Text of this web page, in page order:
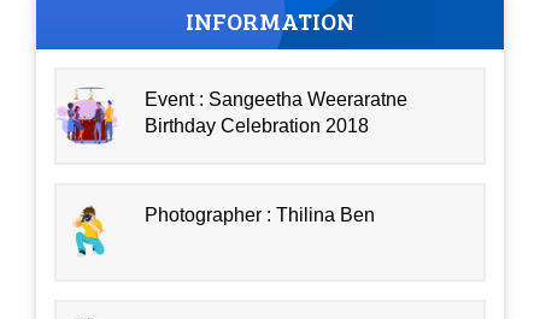
INFORMATION
Event : Sangeetha Weeraratne
Birthday Celebration 2018
Photographer : Thilina Ben